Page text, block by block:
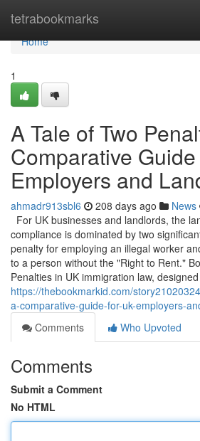
tetrabookmarks
Home
Home
1
A Tale of Two
Comparative
Employers and
ahmadr913sbl6 208 days ago News
For UK businesses and landlords, the
compliance is dominated by two
penalty for employing an illegal worker
to a person without the "Right to Rent."
Penalties in UK immigration law,
https://thebookmarkid.com/
a-comparative-guide-for-uk-employers-
Comments
Who Upvoted
Comments
Submit a Comment
No HTML